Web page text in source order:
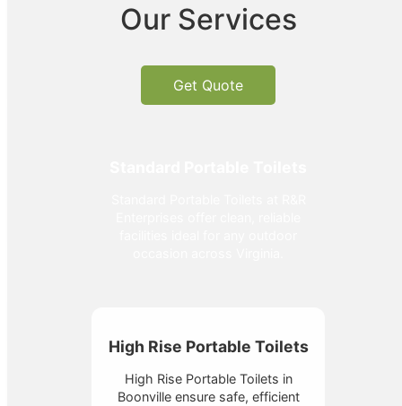
Our Services
Get Quote
High Rise Portable Toilets
High Rise Portable Toilets in
Boonville ensure safe, efficient